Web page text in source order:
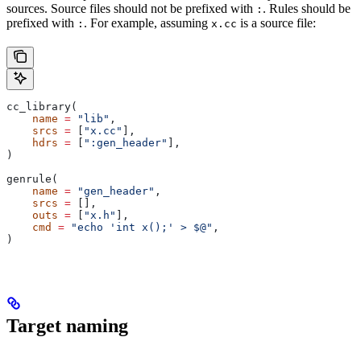
sources. Source files should not be prefixed with : . Rules should be
prefixed with : . For example, assuming x.cc is a source file:
cc_library(
    name
= "lib" ,
    srcs
= "x.cc"
],
    hdrs
= ":gen_header"
],
)
genrule(
    name
= "gen_header" ,
    srcs
= [],
    outs
= "x.h"
],
    cmd
= "echo 'int x();' > $@" ,
)
Target naming